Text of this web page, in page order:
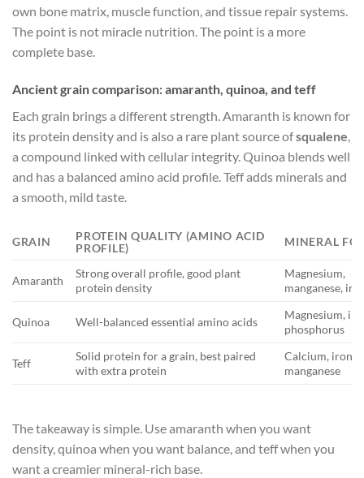
own bone matrix, muscle function, and tissue repair systems.
The point is not miracle nutrition. The point is a more
complete base.
Ancient grain comparison: amaranth, quinoa, and teff
Each grain brings a different strength. Amaranth is known for
its protein density and is also a rare plant source ofsqualene,
a compound linked with cellular integrity. Quinoa blends well
and has a balanced amino acid profile. Teff adds minerals and
a smooth, mild taste.
GRAIN
PROTEIN QUALITY (AMINO ACID
PROFILE)
MINERAL
Amaranth
Strong overall profile, good plant
protein density
Magnesium,
manganese,
Quinoa Well-balanced essential amino acids
Magnesium,
phosphorus
Teff
Solid protein for a grain, best paired
with extra protein
Calcium, iron,
manganese
The takeaway is simple. Use amaranth when you want
density, quinoa when you want balance, and teff when you
want a creamier mineral-rich base.